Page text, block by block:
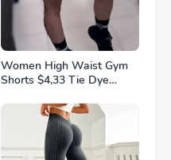
Women High Waist Gym
Shorts $4,33 Tie Dye
Lifting Sports Leggins
Elastic Yoga Pants Training
Outdoor Tights